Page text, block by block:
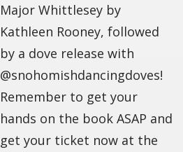
Major Whittlesey by
Kathleen Rooney, followed
by a dove release with
@snohomishdancingdoves!
Remember to get your
hands on the book ASAP and
get your ticket now at the